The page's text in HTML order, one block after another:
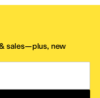
sales—plus, new